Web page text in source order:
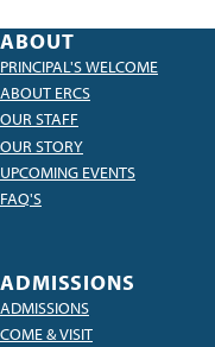
ABOUT
PRINCIPAL'S WELCOME
ABOUT ERCS
OUR STAFF
OUR STORY
UPCOMING EVENTS
FAQ'S
ADMISSIONS
ADMISSIONS
COME & VISIT